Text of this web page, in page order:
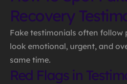
Recovery
Fake testimonials often follow
look emotional, urgent, and
same time.
Red Flags in